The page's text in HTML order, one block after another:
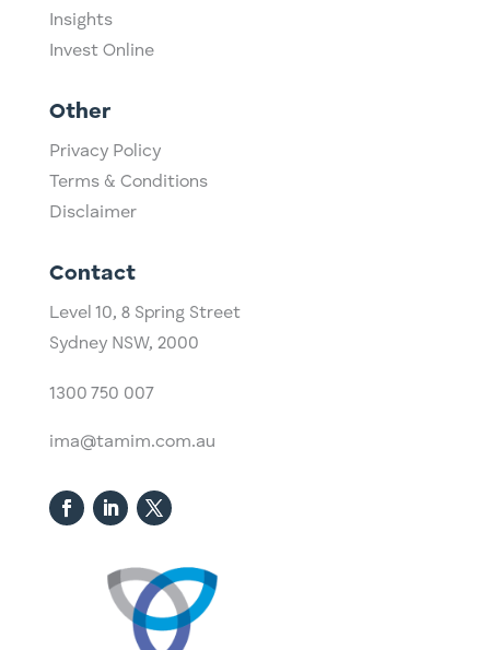
Insights
Invest Online
Other
Privacy Policy
Terms & Conditions
Disclaimer
Contact
Level 10, ​8 Spring Street
Sydney NSW, 2000​
1300 750 007
ima@tamim.com.au